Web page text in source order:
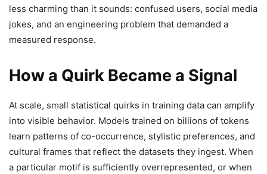
less charming than it sounds: confused users, social media
jokes, and an engineering problem that demanded a
measured response.
How a Quirk Became a Signal
At scale, small statistical quirks in training data can amplify
into visible behavior. Models trained on billions of tokens
learn patterns of co-occurrence, stylistic preferences, and
cultural frames that reflect the datasets they ingest. When
a particular motif is sufficiently overrepresented, or when